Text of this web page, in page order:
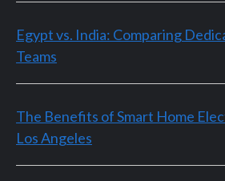
Egypt vs. India: Comparing
Teams
The Benefits of Smart Home
Los Angeles